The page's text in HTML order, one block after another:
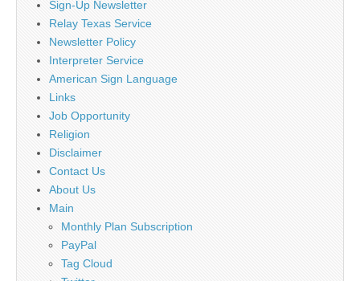
Sign-Up Newsletter
Relay Texas Service
Newsletter Policy
Interpreter Service
American Sign Language
Links
Job Opportunity
Religion
Disclaimer
Contact Us
About Us
Main
Monthly Plan Subscription
PayPal
Tag Cloud